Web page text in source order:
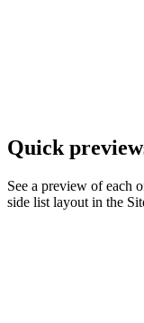
Quick
See a preview of each
side list layout in the